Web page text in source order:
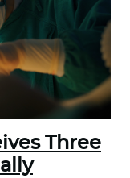
Three